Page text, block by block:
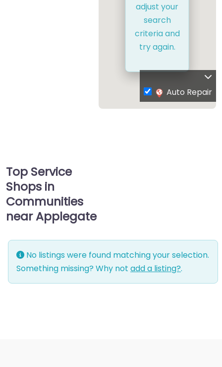
adjust your
search
criteria and
try again.
Auto Repair
Top Service
Shops in
Communities
near Applegate
No listings were found matching your selection.
Something missing? Why not add a listing?.